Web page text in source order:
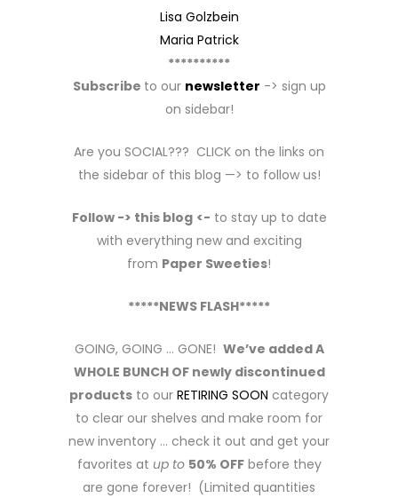
Lisa Golzbein
Maria Patrick
**********
Subscribe to our newsletter -> sign up
on sidebar!
Are you SOCIAL??? CLICK on the links on
the sidebar of this blog —> to follow us!
Follow -> this blog <- to stay up to date
with everything new and exciting
from Paper Sweeties!
*****NEWS FLASH*****
GOING, GOING … GONE! We’ve added A
WHOLE BUNCH OF newly discontinued
products to our RETIRING SOON category
to clear our shelves and make room for
new inventory … check it out and get your
favorites at up to 50% OFFbefore they
are gone forever! (Limited quantities